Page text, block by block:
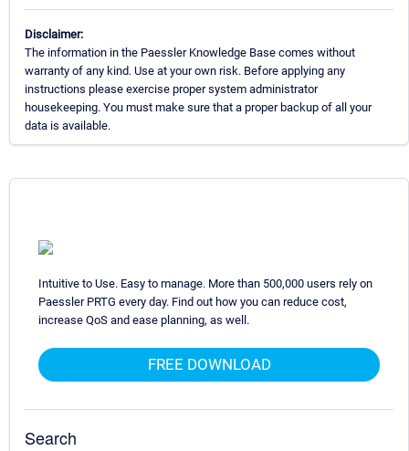
Disclaimer:
The information in the Paessler Knowledge Base comes without
warranty of any kind. Use at your own risk. Before applying any
instructions please exercise proper system administrator
housekeeping. You must make sure that a proper backup of all your
data is available.
Intuitive to Use. Easy to manage. More than 500,000 users rely on
Paessler PRTG every day. Find out how you can reduce cost,
increase QoS and ease planning, as well.
FREE DOWNLOAD
Search